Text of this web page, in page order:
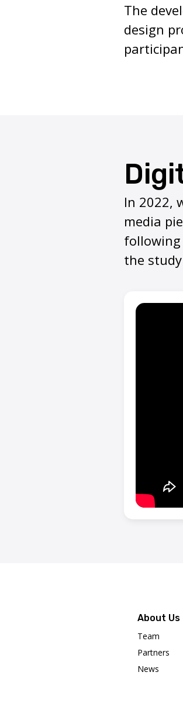
The
design
In 2022,
media
following
the
About Us
Team
Partners
News